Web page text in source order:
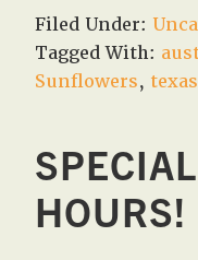
Filed Under:
Tagged With:
Sunflowers, texas
HOURS!